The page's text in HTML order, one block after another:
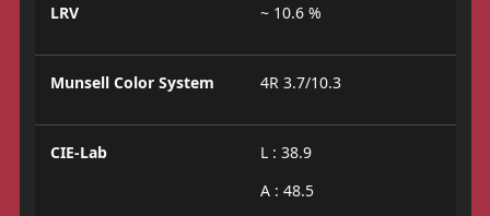
LRV ~ 10.6 %
Munsell Color System 4R 3.7/10.3
CIE-Lab
L : 38.9
A : 48.5